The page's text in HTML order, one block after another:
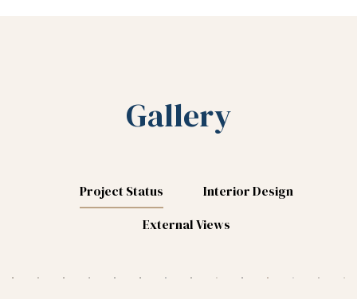
Gallery
Project Status
Interior Design
External Views